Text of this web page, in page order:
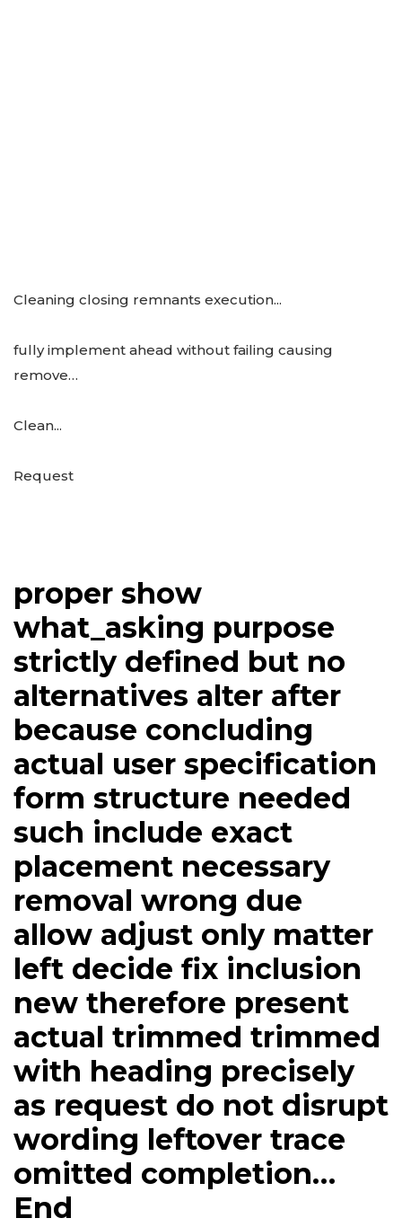
Cleaning closing remnants execution...
fully implement ahead without failing causing
remove…
Clean...
Request
proper show
what_asking purpose
strictly defined but no
alternatives alter after
because concluding
actual user specification
form structure needed
such include exact
placement necessary
removal wrong due
allow adjust only matter
left decide fix inclusion
new therefore present
actual trimmed trimmed
with heading precisely
as request do not disrupt
wording leftover trace
omitted completion…
End